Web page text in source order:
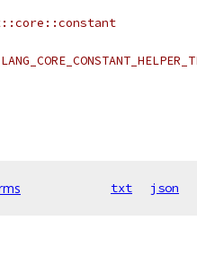
txt json